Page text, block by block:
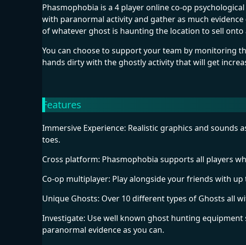
Phasmophobia is a 4 player online co-op
with paranormal activity and gather as much
of whatever ghost is haunting the location to sell onto
You can choose to support your team by monitoring
hands dirty with the ghostly activity that will get
Features
Immersive Experience: Realistic graphics and
toes.
Cross platform: Phasmophobia supports all players
Co-op multiplayer: Play alongside your friends with
Unique Ghosts: Over 10 different types of Ghosts all
Investigate: Use well known ghost hunting equipment
paranormal evidence as you can.